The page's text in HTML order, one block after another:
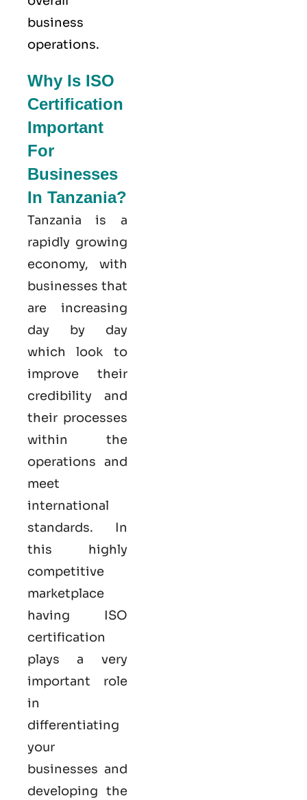
business
operations.
Why Is ISO
Certification
Important
For
Businesses
In Tanzania?
Tanzania is a
rapidly growing
economy, with
businesses that
are increasing
day by day
which look to
improve their
credibility and
their processes
within the
operations and
meet
international
standards. In
this highly
competitive
marketplace
having ISO
certification
plays a very
important role
in
differentiating
your
businesses and
developing the